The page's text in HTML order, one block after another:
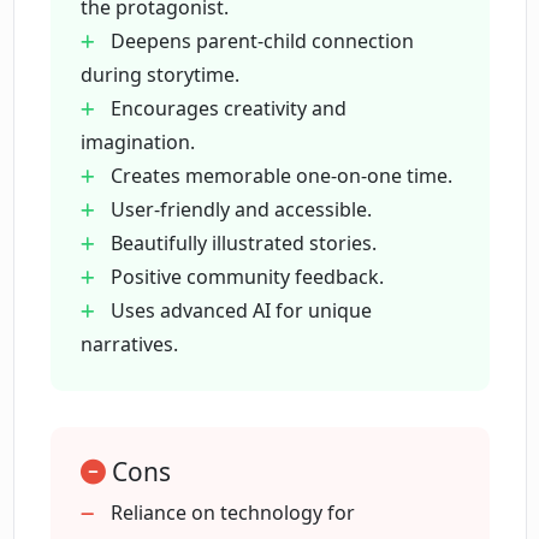
What makes EnchantedPages.AI
different from other storytelling apps?
How does EnchantedPages.AI foster a
Can I use EnchantedPages.AI to create
educational stories for kids?
How does the community rate
the protagonist.
Deepens parent-child connection
during storytime.
Encourages creativity and
imagination.
Creates memorable one-on-one time.
User-friendly and accessible.
Beautifully illustrated stories.
Positive community feedback.
Uses advanced AI for unique
narratives.
Cons
Reliance on technology for